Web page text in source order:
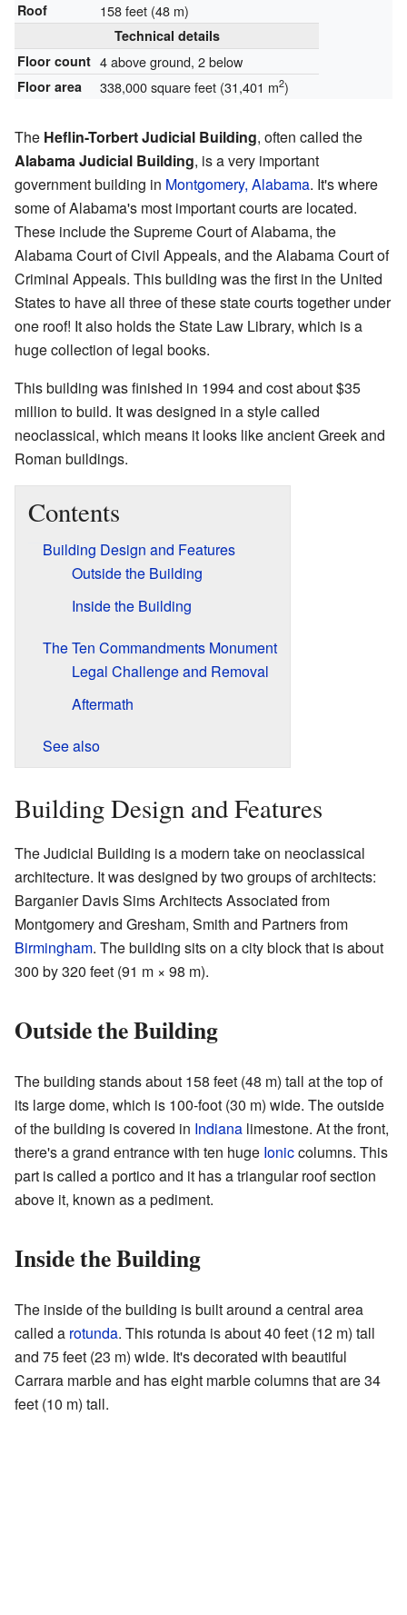
Roof
158 feet (48 m)
Technical details
Floor count 4 above ground, 2 below
Floor area 338,000 square feet (31,401 m2)
The Heflin-Torbert Judicial Building, often called the
Alabama Judicial Building, is a very important
government building in Montgomery, Alabama. It's where
some of Alabama's most important courts are located.
These include the Supreme Court of Alabama, the
Alabama Court of Civil Appeals, and the Alabama Court of
Criminal Appeals. This building was the first in the United
States to have all three of these state courts together under
one roof! It also holds the State Law Library, which is a
huge collection of legal books.
This building was finished in 1994 and cost about $35
million to build. It was designed in a style called
neoclassical, which means it looks like ancient Greek and
Roman buildings.
Contents
Building Design and Features
Outside the Building
Inside the Building
The Ten Commandments Monument
Legal Challenge and Removal
Aftermath
See also
Building Design and Features
The Judicial Building is a modern take on neoclassical
architecture. It was designed by two groups of architects:
Barganier Davis Sims Architects Associated from
Montgomery and Gresham, Smith and Partners from
Birmingham. The building sits on a city block that is about
300 by 320 feet (91 m × 98 m).
Outside the Building
The building stands about 158 feet (48 m) tall at the top of
its large dome, which is 100-foot (30 m) wide. The outside
of the building is covered in Indiana limestone. At the front,
there's a grand entrance with ten huge Ioniccolumns. This
part is called a portico and it has a triangular roof section
above it, known as a pediment.
Inside the Building
The inside of the building is built around a central area
called a rotunda. This rotunda is about 40 feet (12 m) tall
and 75 feet (23 m) wide. It's decorated with beautiful
Carrara marble and has eight marble columns that are 34
feet (10 m) tall.